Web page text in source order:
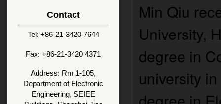
Contact
Tel: +86-21-3420 7644
Fax: +86-21-3420 4371
Address: Rm 1-105,
Department of Electronic
Engineering, SEIEE
Min Qiu
University,
degree in
university